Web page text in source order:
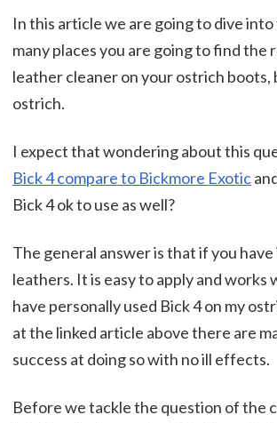
In this article we are going to dive
many places you are going to find
leather cleaner on your ostrich boots,
ostrich.
I expect that wondering about this
Bick 4 compare to Bickmore Exotic
Bick 4 ok to use as well?
The general answer is that if you
leathers. It is easy to apply and
have personally used Bick 4 on my
at the linked article above there are
success at doing so with no ill effects.
Before we tackle the question of the